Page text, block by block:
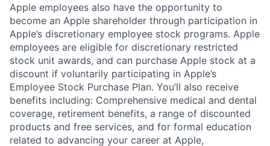
Apple employees also have the opportunity to
become an Apple shareholder through participation in
Apple’s discretionary employee stock programs. Apple
employees are eligible for discretionary restricted
stock unit awards, and can purchase Apple stock at a
discount if voluntarily participating in Apple’s
Employee Stock Purchase Plan. You’ll also receive
benefits including: Comprehensive medical and dental
coverage, retirement benefits, a range of discounted
products and free services, and for formal education
related to advancing your career at Apple,